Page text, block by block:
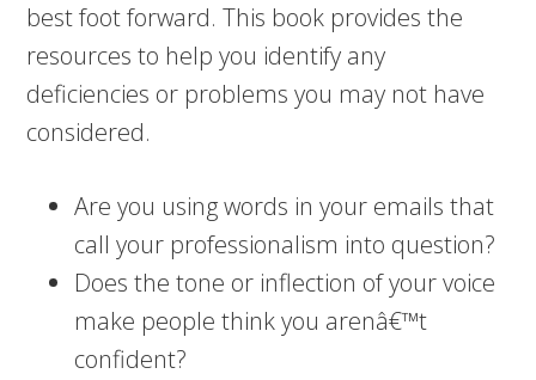
best foot forward. This book provides the
resources to help you identify any
deficiencies or problems you may not have
considered.
Are you using words in your emails that
call your professionalism into question?
Does the tone or inflection of your voice
make people think you arenâ€™t
confident?